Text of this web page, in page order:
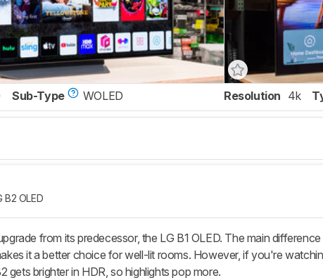
Sub-Type WOLED Resolution 4k
B2 OLED
from its predecessor, the LG B1 OLED. The main
it a better choice for well-lit rooms. However, if you're
gets brighter in HDR, so highlights pop more.